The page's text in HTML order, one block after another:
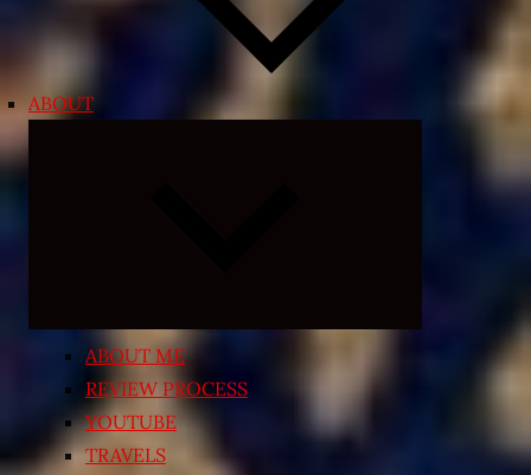
ABOUT
ABOUT ME
REVIEW PROCESS
YOUTUBE
TRAVELS